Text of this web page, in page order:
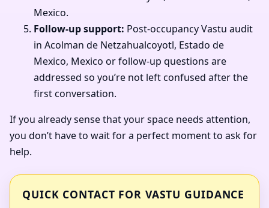
Mexico.
Follow-up support: Post-occupancy Vastu audit
in Acolman de Netzahualcoyotl, Estado de
Mexico, Mexico or follow-up questions are
addressed so you’re not left confused after the
first conversation.
If you already sense that your space needs attention,
you don’t have to wait for a perfect moment to ask for
help.
QUICK CONTACT FOR VASTU GUIDANCE